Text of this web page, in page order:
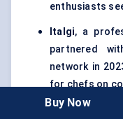
enthusiasts
Italgi, a
partnered
network in
for chefs on
KitchenAid
Buy Now